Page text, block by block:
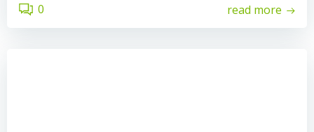
0 read more